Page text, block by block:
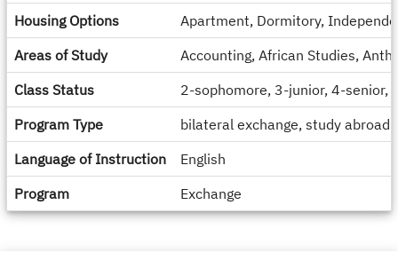
Housing Options
Apartment, Dormitory,
Areas of Study
Accounting, African Studies,
Class Status
2-sophomore, 3-junior, 4-senior,
Program Type
bilateral exchange, study abroad
Language of Instruction
English
Program
Exchange